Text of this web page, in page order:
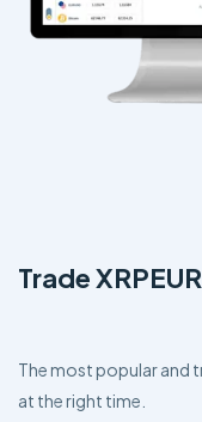
Trade XRPEUR
The most popular and
at the right time.